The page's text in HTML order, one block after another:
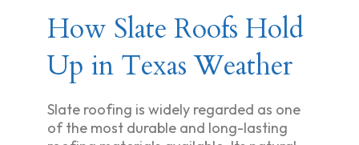
How Slate Roofs Hold
Up in Texas Weather
Slate roofing is widely regarded as one
of the most durable and long-lasting